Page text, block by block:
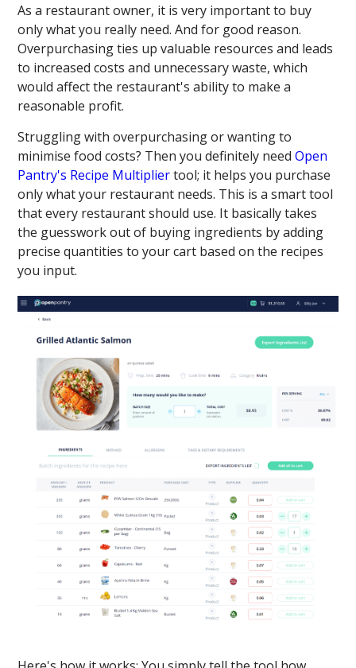
As a restaurant owner, it is very important to buy
only what you really need. And for good reason.
Overpurchasing ties up valuable resources and leads
to increased costs and unnecessary waste, which
would affect the restaurant's ability to make a
reasonable profit.
Struggling with overpurchasing or wanting to
minimise food costs? Then you definitely needOpen
Pantry's Recipe Multipliertool; it helps you purchase
only what your restaurant needs. This is a smart tool
that every restaurant should use. It basically takes
the guesswork out of buying ingredients by adding
precise quantities to your cart based on the recipes
you input.